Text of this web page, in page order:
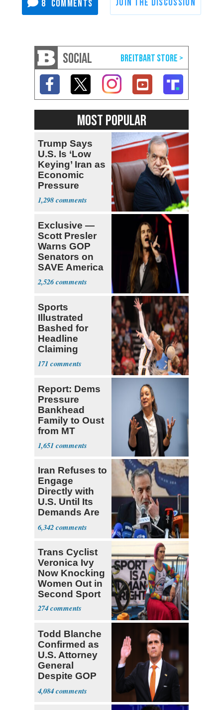
8
SOCIAL
MOST POPULAR
Trump Says
U.S. Is ‘Low
Keying’ Iran as
Economic
Pressure
Mounts
1,298
Exclusive —
Scott Presler
Warns GOP
Senators on
SAVE America
Act
2,526
Sports
Illustrated
Bashed for
Headline
Claiming
Sophie
Cunningham
171
Report: Dems
Pressure
Bankhead
Family to Oust
from MT
Senate Race
1,651
Iran Refuses to
Engage
Directly with
U.S. Until Its
Demands Are
Met
6,342
Trans Cyclist
Veronica Ivy
Now Knocking
Women Out in
Second Sport
274
Todd Blanche
Confirmed as
U.S. Attorney
General
Despite GOP
Opposition
4,084